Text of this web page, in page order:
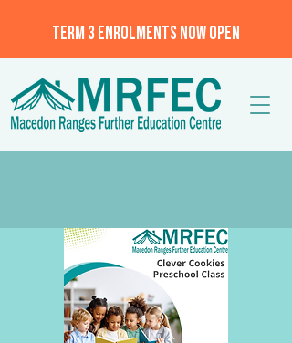
TERM 3 ENROLMENTS NOW OPEN